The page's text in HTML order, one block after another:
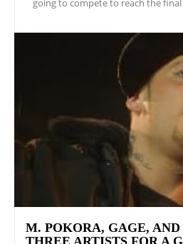
going to compete to reach the
M. POKORA, GAGE,
THREE ARTISTS FOR A